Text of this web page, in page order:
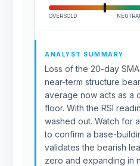
OVERSOLD NEUTRAL
ANALYST SUMMARY
Loss of the 20-day
near-term structure
average now acts as a
floor. With the RSI
washed out. Watch for
to confirm a base-
validates the bearish
zero and expanding in